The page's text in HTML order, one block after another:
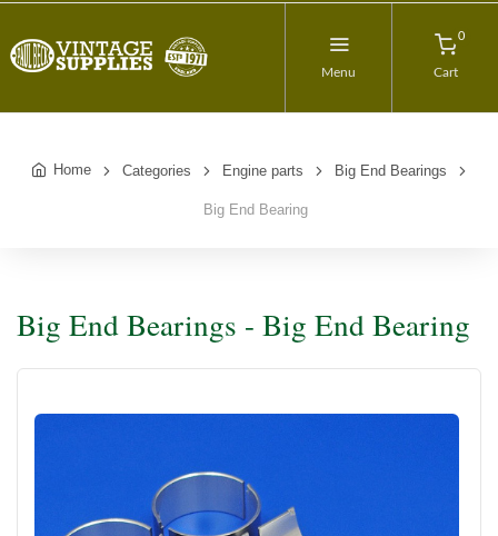
Menu
0
Cart
Home Categories Engine parts Big End Bearings
Big End Bearing
Big End Bearings - Big End Bearing